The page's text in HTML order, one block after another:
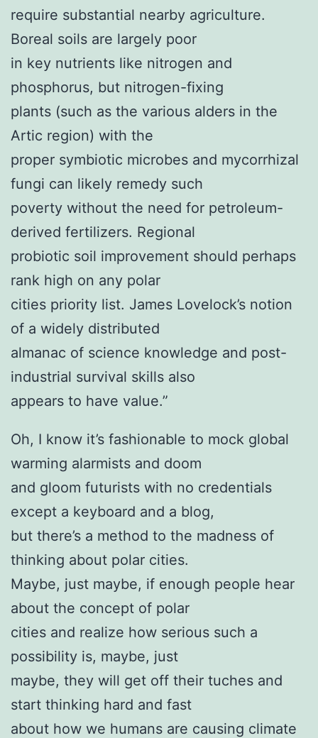
require substantial nearby agriculture.
Boreal soils are largely poor
in key nutrients like nitrogen and
phosphorus, but nitrogen-fixing
plants (such as the various alders in the
Artic region) with the
proper symbiotic microbes and mycorrhizal
fungi can likely remedy such
poverty without the need for petroleum-
derived fertilizers. Regional
probiotic soil improvement should perhaps
rank high on any polar
cities priority list. James Lovelock’s notion
of a widely distributed
almanac of science knowledge and post-
industrial survival skills also
appears to have value.”
Oh, I know it’s fashionable to mock global
warming alarmists and doom
and gloom futurists with no credentials
except a keyboard and a blog,
but there’s a method to the madness of
thinking about polar cities.
Maybe, just maybe, if enough people hear
about the concept of polar
cities and realize how serious such a
possibility is, maybe, just
maybe, they will get off their tuches and
start thinking hard and fast
about how we humans are causing climate